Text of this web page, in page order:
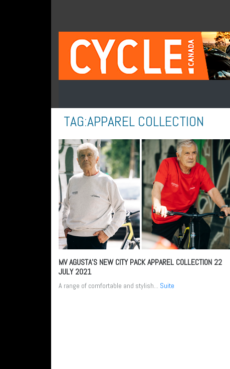
TAG:APPAREL COLLECTION
MV AGUSTA’S NEW CITY PACK APPAREL COLLECTION 22
JULY 2021
A range of comfortable and stylish... Suite